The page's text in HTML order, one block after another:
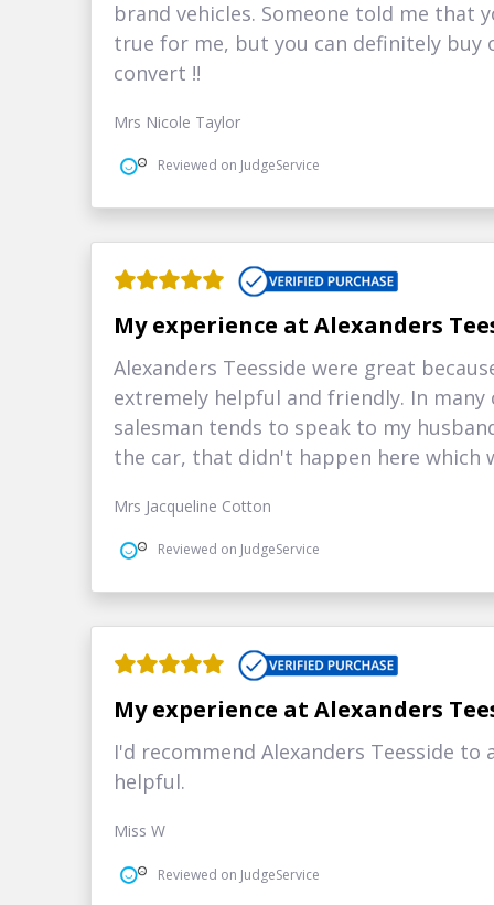
brand vehicles. Someone told me that
true for me, but you can definitely buy
convert !!
Mrs Nicole Taylor
Reviewed on JudgeService
My experience at Alexanders
Alexanders Teesside were great
extremely helpful and friendly. In
salesman tends to speak to my
the car, that didn't happen here which
Mrs Jacqueline Cotton
Reviewed on JudgeService
My experience at Alexanders
I'd recommend Alexanders Teesside
helpful.
Miss W
Reviewed on JudgeService